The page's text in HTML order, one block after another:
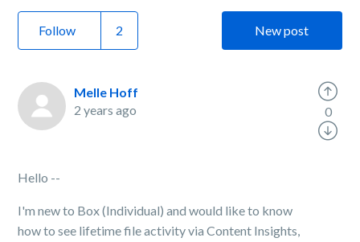
Follow New post
Melle Hoff
2 years ago
Hello --
I'm new to Box (Individual) and would like to know
how to see lifetime file activity via Content Insights,
0